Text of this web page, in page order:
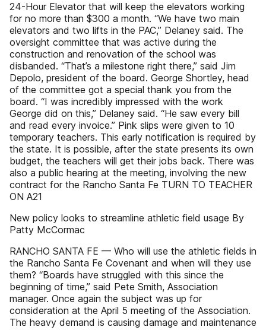
24-Hour Elevator that will keep the elevators working
for no more than $300 a month. “We have two main
elevators and two lifts in the PAC,” Delaney said. The
oversight committee that was active during the
construction and renovation of the school was
disbanded. “That’s a milestone right there,” said Jim
Depolo, president of the board. George Shortley, head
of the committee got a special thank you from the
board. “I was incredibly impressed with the work
George did on this,” Delaney said. “He saw every bill
and read every invoice.” Pink slips were given to 10
temporary teachers. This early notification is required by
the state. It is possible, after the state presents its own
budget, the teachers will get their jobs back. There was
also a public hearing at the meeting, involving the new
contract for the Rancho Santa Fe TURN TO TEACHER
ON A21
New policy looks to streamline athletic field usage By
Patty McCormac
RANCHO SANTA FE — Who will use the athletic fields in
the Rancho Santa Fe Covenant and when will they use
them? “Boards have struggled with this since the
beginning of time,” said Pete Smith, Association
manager. Once again the subject was up for
consideration at the April 5 meeting of the Association.
The heavy demand is causing damage and maintenance